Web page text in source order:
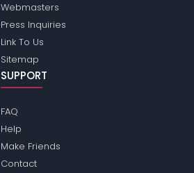
Webmasters
Press Inquiries
Link To Us
Sitemap
SUPPORT
FAQ
Help
Make Friends
Contact